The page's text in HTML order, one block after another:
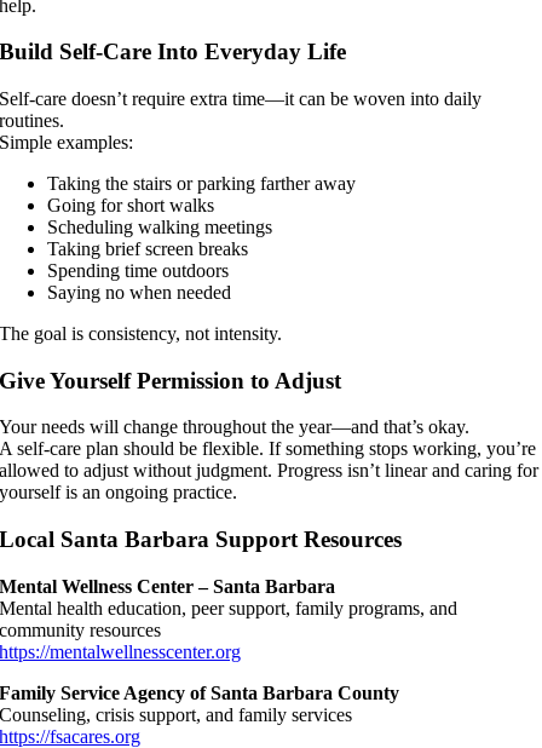
help.
Build Self-Care Into Everyday Life
Self-care doesn’t require extra time—it can be woven into daily
routines.
Simple examples:
Taking the stairs or parking farther away
Going for short walks
Scheduling walking meetings
Taking brief screen breaks
Spending time outdoors
Saying no when needed
The goal is consistency, not intensity.
Give Yourself Permission to Adjust
Your needs will change throughout the year—and that’s okay.
A self-care plan should be flexible. If something stops working, you’re
allowed to adjust without judgment. Progress isn’t linear and caring for
yourself is an ongoing practice.
Local Santa Barbara Support Resources
Mental Wellness Center – Santa Barbara
Mental health education, peer support, family programs, and
community resources
https://mentalwellnesscenter.org
Family Service Agency of Santa Barbara County
Counseling, crisis support, and family services
https://fsacares.org